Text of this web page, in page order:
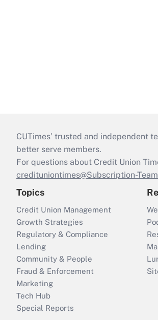
CUTimes’ trusted and independent
better serve members.
For questions about Credit Union
credituniontimes@Subscription-
Topics
Credit Union Management
Growth Strategies
Regulatory & Compliance
Lending
Community & People
Fraud & Enforcement
Marketing
Tech Hub
Special Reports